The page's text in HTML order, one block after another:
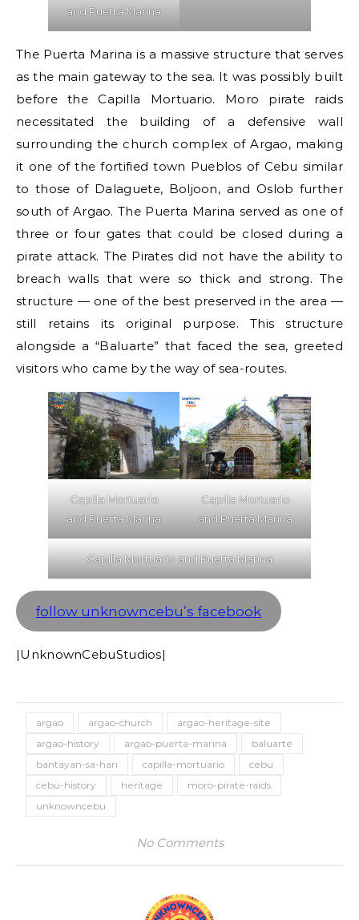
and Puerta Marina
The Puerta Marina is a massive structure that serves
as the main gateway to the sea. It was possibly built
before the Capilla Mortuario. Moro pirate raids
necessitated the building of a defensive wall
surrounding the church complex of Argao, making
it one of the fortified town Pueblos of Cebu similar
to those of Dalaguete, Boljoon, and Oslob further
south of Argao. The Puerta Marina served as one of
three or four gates that could be closed during a
pirate attack. The Pirates did not have the ability to
breach walls that were so thick and strong. The
structure — one of the best preserved in the area —
still retains its original purpose. This structure
alongside a “Baluarte” that faced the sea, greeted
visitors who came by the way of sea-routes.
Capilla Mortuario
and Puerta Marina
Capilla Mortuario
and Puerta Marina
Capilla Mortuario and Puerta Marina
follow unknowncebu’s facebook
|UnknownCebuStudios|
argao argao-church
argao-heritage-site
argao-history
argao-puerta-marina
baluarte
bantayan-sa-hari
capilla-mortuario
cebu
cebu-history
heritage
moro-pirate-raids
unknowncebu
No Comments